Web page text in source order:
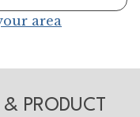
area
PRODUCT